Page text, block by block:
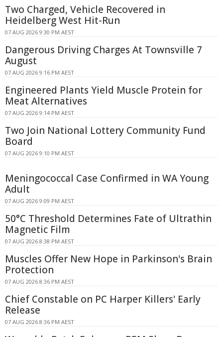
Two Charged, Vehicle Recovered in
Heidelberg West Hit-Run
07 AUG 2026 9:30 PM AEST
Dangerous Driving Charges At Townsville 7
August
07 AUG 2026 9:16 PM AEST
Engineered Plants Yield Muscle Protein for
Meat Alternatives
07 AUG 2026 9:14 PM AEST
Two Join National Lottery Community Fund
Board
07 AUG 2026 9:10 PM AEST
Meningococcal Case Confirmed in WA Young
Adult
07 AUG 2026 9:09 PM AEST
50°C Threshold Determines Fate of Ultrathin
Magnetic Film
07 AUG 2026 8:38 PM AEST
Muscles Offer New Hope in Parkinson's Brain
Protection
07 AUG 2026 8:36 PM AEST
Chief Constable on PC Harper Killers' Early
Release
07 AUG 2026 8:36 PM AEST